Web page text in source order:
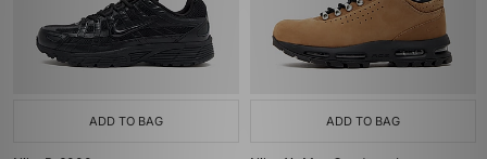
ADD TO BAG ADD TO BAG